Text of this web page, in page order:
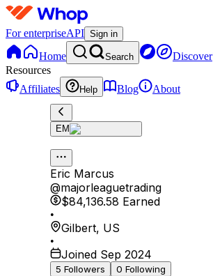
For enterpriseAPI Sign in
Home Search Discover
Resources
Affiliates
Help Blog About
EM
Eric Marcus
@majorleaguetrading
$84,136.58 Earned
•
Gilbert, US
•
Joined Sep 2024
5 Followers 0 Following